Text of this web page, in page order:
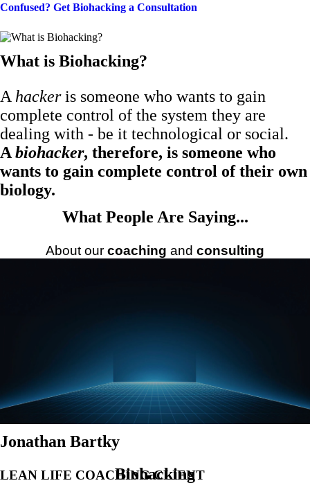
Biohacking
Confused? Get Biohacking a Consultation
What is Biohacking?
A hackeris someone who wants to gain
complete control of the system they are
dealing with - be it technological or social.
A biohacker, therefore, is someone who
wants to gain complete control of their own
biology.
What People Are Saying...
About our coaching and consulting
Jonathan Bartky
LEAN LIFE COACHING CLIENT